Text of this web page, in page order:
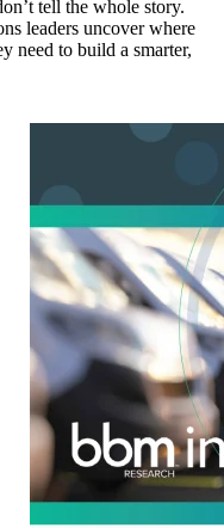
tell the whole story.
leaders uncover where
need to build a smarter,